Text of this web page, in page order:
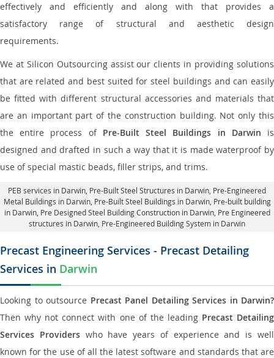
effectively and efficiently and along with that provides a
satisfactory range of structural and aesthetic design
requirements.
We at Silicon Outsourcing assist our clients in providing solutions
that are related and best suited for steel buildings and can easily
be fitted with different structural accessories and materials that
are an important part of the construction building. Not only this
the entire process of Pre-Built Steel Buildings in Darwin is
designed and drafted in such a way that it is made waterproof by
use of special mastic beads, filler strips, and trims.
PEB services in Darwin , Pre-Built Steel Structures in Darwin, Pre-Engineered
Metal Buildings in Darwin, Pre-Built Steel Buildings in Darwin, Pre-built building
in Darwin, Pre Designed Steel Building Construction in Darwin, Pre Engineered
structures in Darwin, Pre-Engineered Building System in Darwin
Precast Engineering Services - Precast Detailing
Services in Darwin
Looking to outsource Precast Panel Detailing Services in Darwin?
Then why not connect with one of the leading Precast Detailing
Services Providerswho have years of experience and is well
known for the use of all the latest software and standards that are